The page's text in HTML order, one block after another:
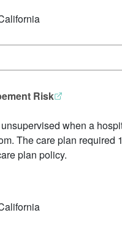
Risk
when a
The care plan required
plan policy.